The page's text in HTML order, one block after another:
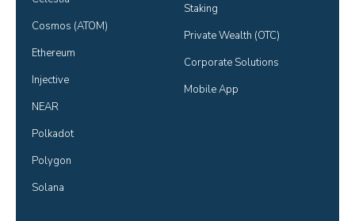
Cosmos (ATOM)
Ethereum
Injective
NEAR
Polkadot
Polygon
Solana
Staking
Private Wealth (OTC)
Corporate Solutions
Mobile App